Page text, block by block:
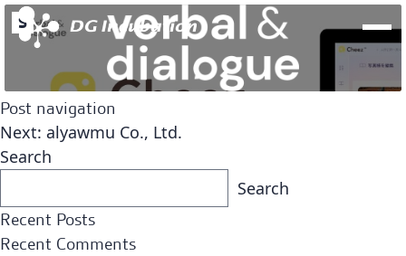
S
Post navigation
Next: alyawmu Co., Ltd.
Search
Search
Recent Posts
Recent Comments